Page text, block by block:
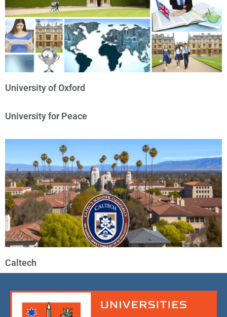
University of Oxford
University for Peace
Caltech